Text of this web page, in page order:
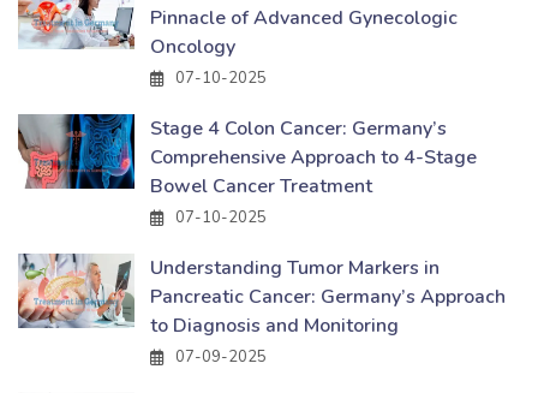
Pinnacle of Advanced Gynecologic
Oncology
07-10-2025
Stage 4 Colon Cancer: Germany’s
Comprehensive Approach to 4-Stage
Bowel Cancer Treatment
07-10-2025
Understanding Tumor Markers in
Pancreatic Cancer: Germany’s Approach
to Diagnosis and Monitoring
07-09-2025